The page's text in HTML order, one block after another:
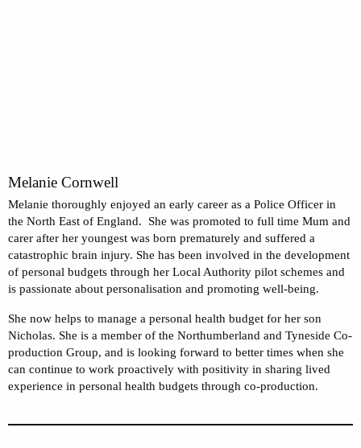
Melanie Cornwell
Melanie thoroughly enjoyed an early career as a Police Officer in
the North East of England. She was promoted to full time Mum and
carer after her youngest was born prematurely and suffered a
catastrophic brain injury. She has been involved in the development
of personal budgets through her Local Authority pilot schemes and
is passionate about personalisation and promoting well-being.
She now helps to manage a personal health budget for her son
Nicholas. She is a member of the Northumberland and Tyneside Co-
production Group, and is looking forward to better times when she
can continue to work proactively with positivity in sharing lived
experience in personal health budgets through co-production.